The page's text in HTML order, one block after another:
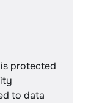
protected
to data